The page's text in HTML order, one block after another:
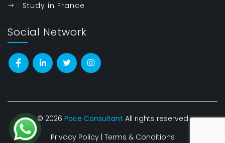
Study in France
Social Network
© 2026 Pace Consultant All rights reserved
Privacy Policy| Terms & Conditions